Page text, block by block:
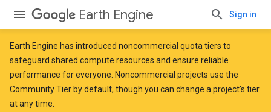
Earth Engine Sign in
Earth Engine has introduced noncommercial quota tiers to
safeguard shared compute resources and ensure reliable
performance for everyone. Noncommercial projects use the
Community Tier by default, though you can change a project's tier
at any time.